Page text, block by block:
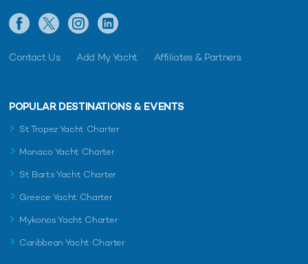
Contact Us Add My Yacht Affiliates & Partners
POPULAR DESTINATIONS & EVENTS
St Tropez Yacht Charter
Monaco Yacht Charter
St Barts Yacht Charter
Greece Yacht Charter
Mykonos Yacht Charter
Caribbean Yacht Charter